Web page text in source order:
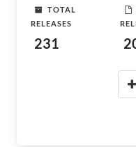
TOTAL
RELEASES
231